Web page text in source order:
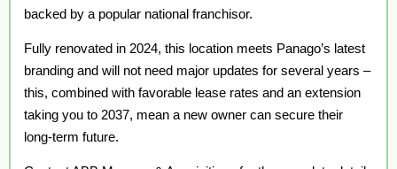
backed by a popular national franchisor.
Fully renovated in 2024, this location meets Panago’s latest
branding and will not need major updates for several years –
this, combined with favorable lease rates and an extension
taking you to 2037, mean a new owner can secure their
long-term future.